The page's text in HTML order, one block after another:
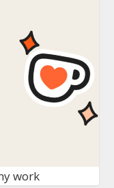
work